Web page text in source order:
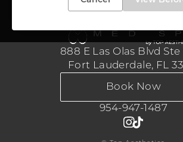
888 E Las Olas Blvd Ste
Fort Lauderdale, FL
Book Now
954-947-1487